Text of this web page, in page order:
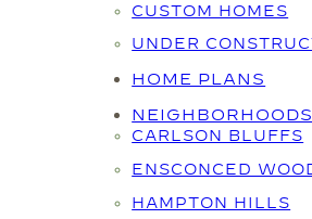
CUSTOM HOMES
UNDER
HOME PLANS
NEIGHBORHOODS
CARLSON BLUFFS
ENSCONCED
HAMPTON HILLS